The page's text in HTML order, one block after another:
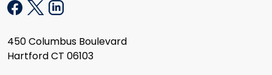
450 Columbus Boulevard
Hartford CT 06103